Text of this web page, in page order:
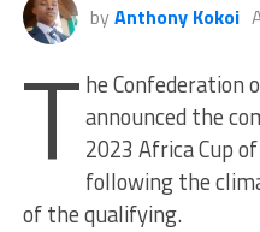
by Anthony Kokoi
T he Confederation
announced the
2023 Africa Cup
following the
of the qualifying.